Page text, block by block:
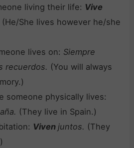
living their life: Vive
(He/She lives however he/she
lives on: Siempre
recuerdos. (You will always
someone physically lives:
(They live in Spain.)
Viven juntos. (They